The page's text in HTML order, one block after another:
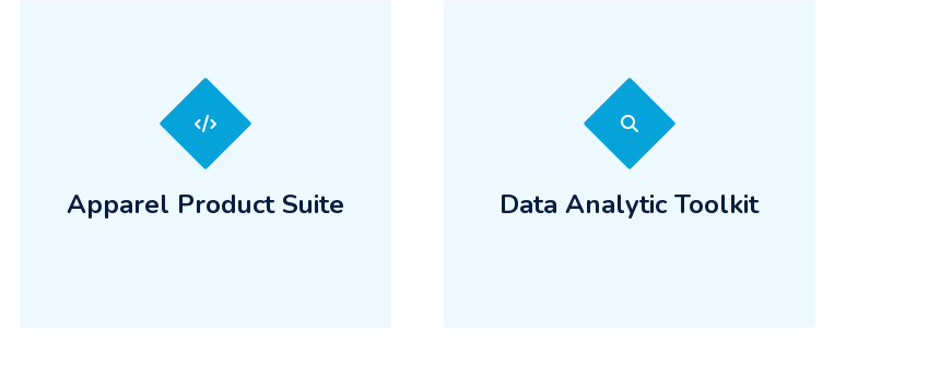
Apparel Product Suite Data Analytic Toolkit